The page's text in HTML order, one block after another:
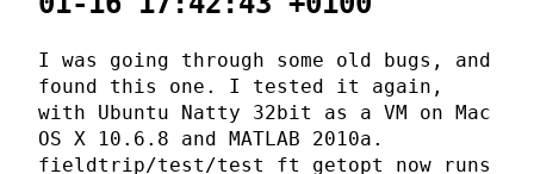
I was going through some old bugs, and
found this one. I tested it again,
with Ubuntu Natty 32bit as a VM on Mac
OS X 10.6.8 and MATLAB 2010a.
fieldtrip/test/test_ft_getopt now runs